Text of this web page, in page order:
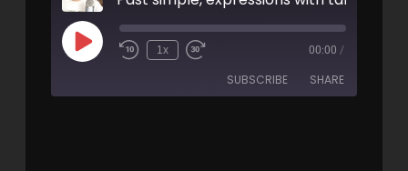
1x 00:00 /
SUBSCRIBE SHARE